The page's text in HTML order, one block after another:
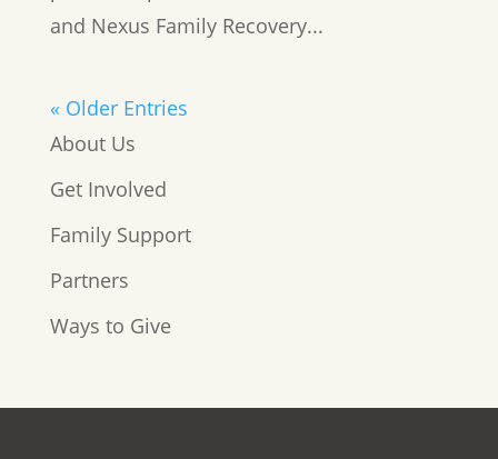
and Nexus Family Recovery...
« Older Entries
About Us
Get Involved
Family Support
Partners
Ways to Give